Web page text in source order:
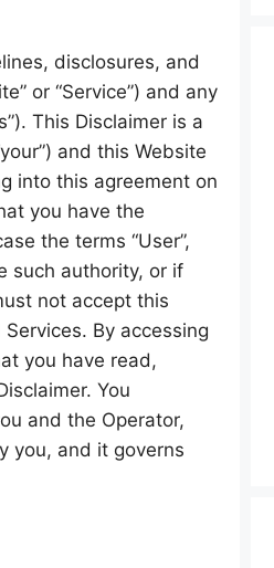
disclosures, and
or “Service”) and any
This Disclaimer is a
and this Website
into this agreement on
you have the
the terms “User”,
such authority, or if
not accept this
By accessing
you have read,
You
and the Operator,
you, and it governs